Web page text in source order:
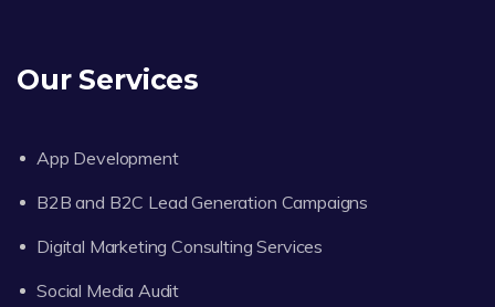
Our Services
App Development
B2B and B2C Lead Generation Campaigns
Digital Marketing Consulting Services
Social Media Audit